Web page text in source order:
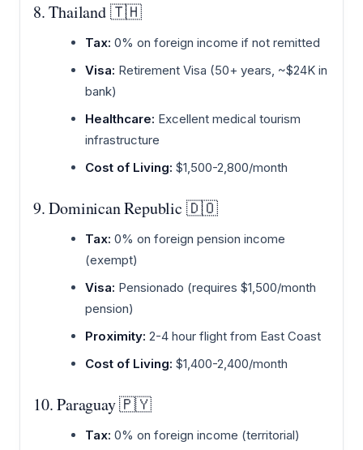
8. Thailand 🇹🇭
Tax: 0% on foreign income if not remitted
Visa: Retirement Visa (50+ years, ~$24K in
bank)
Healthcare: Excellent medical tourism
infrastructure
Cost of Living: $1,500-2,800/month
9. Dominican Republic 🇩🇴
Tax: 0% on foreign pension income
(exempt)
Visa: Pensionado (requires $1,500/month
pension)
Proximity: 2-4 hour flight from East Coast
Cost of Living: $1,400-2,400/month
10. Paraguay 🇵🇾
Tax: 0% on foreign income (territorial)